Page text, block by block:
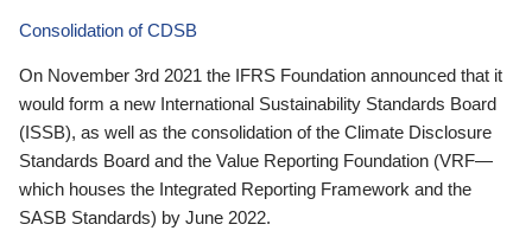
Consolidation of CDSB
On November 3rd 2021 the IFRS Foundation announced that it
would form a new International Sustainability Standards Board
(ISSB), as well as the consolidation of the Climate Disclosure
Standards Board and the Value Reporting Foundation (VRF—
which houses the Integrated Reporting Framework and the
SASB Standards) by June 2022.